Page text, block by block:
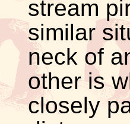
stream
similar
neck of
other is
closely